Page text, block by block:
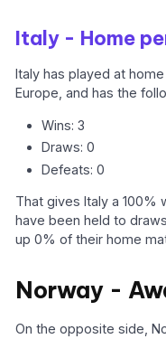
Italy - Home
Italy has played at
Europe, and has the
Wins: 3
Draws: 0
Defeats: 0
That gives Italy a 100%
have been held to
up 0% of their home
Norway -
On the opposite side,